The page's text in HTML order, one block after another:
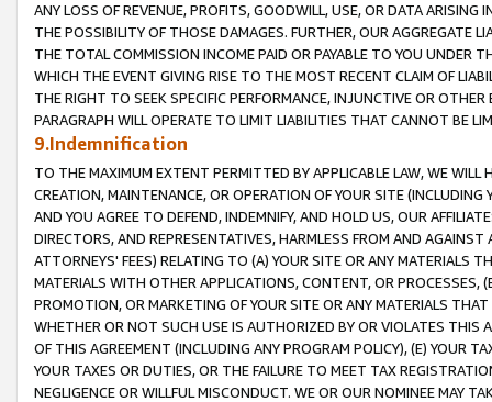
ANY LOSS OF REVENUE, PROFITS, GOODWILL, USE, OR DATA ARISING
THE POSSIBILITY OF THOSE DAMAGES. FURTHER, OUR AGGREGATE
THE TOTAL COMMISSION INCOME PAID OR PAYABLE TO YOU UNDER
WHICH THE EVENT GIVING RISE TO THE MOST RECENT CLAIM OF
THE RIGHT TO SEEK SPECIFIC PERFORMANCE, INJUNCTIVE OR
PARAGRAPH WILL OPERATE TO LIMIT LIABILITIES THAT CANNOT BE
9.Indemnification
TO THE MAXIMUM EXTENT PERMITTED BY APPLICABLE LAW, WE WILL
CREATION, MAINTENANCE, OR OPERATION OF YOUR SITE (INCLUDING
AND YOU AGREE TO DEFEND, INDEMNIFY, AND HOLD US, OUR
DIRECTORS, AND REPRESENTATIVES, HARMLESS FROM AND
ATTORNEYS' FEES) RELATING TO (A) YOUR SITE OR ANY MATERIALS
MATERIALS WITH OTHER APPLICATIONS, CONTENT, OR PROCESSES,
PROMOTION, OR MARKETING OF YOUR SITE OR ANY MATERIALS
WHETHER OR NOT SUCH USE IS AUTHORIZED BY OR VIOLATES THIS
OF THIS AGREEMENT (INCLUDING ANY PROGRAM POLICY), (E) YOUR
YOUR TAXES OR DUTIES, OR THE FAILURE TO MEET TAX
NEGLIGENCE OR WILLFUL MISCONDUCT. WE OR OUR NOMINEE MAY